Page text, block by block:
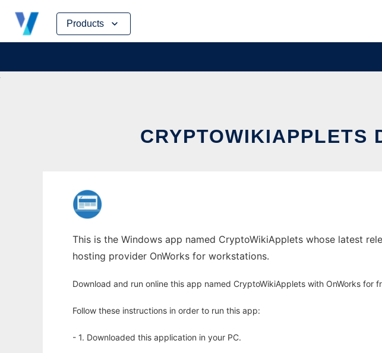
Products
Skip
content
CRYPTOWIKIAPPLETS
This is the Windows app named CryptoWikiApplets whose latest
hosting provider OnWorks for workstations.
Download and run online this app named CryptoWikiApplets with OnWorks for
Follow these instructions in order to run this app:
- 1. Downloaded this application in your PC.